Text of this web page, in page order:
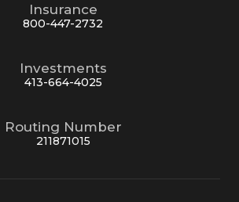
Insurance
800-447-2732
Investments
413-664-4025
Routing Number
211871015